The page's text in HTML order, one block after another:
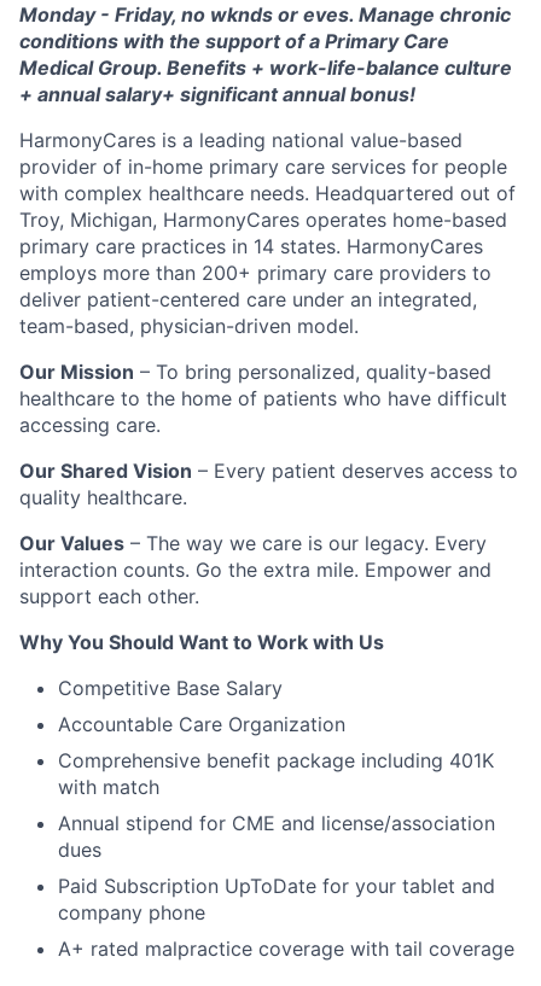
Monday - Friday, no wknds or eves. Manage chronic
conditions with the support of a Primary Care
Medical Group. Benefits + work-life-balance culture
+ annual salary+ significant annual bonus!
HarmonyCares is a leading national value-based
provider of in-home primary care services for people
with complex healthcare needs. Headquartered out of
Troy, Michigan, HarmonyCares operates home-based
primary care practices in 14 states. HarmonyCares
employs more than 200+ primary care providers to
deliver patient-centered care under an integrated,
team-based, physician-driven model.
Our Mission – To bring personalized, quality-based
healthcare to the home of patients who have difficult
accessing care.
Our Shared Vision – Every patient deserves access to
quality healthcare.
Our Values – The way we care is our legacy. Every
interaction counts. Go the extra mile. Empower and
support each other.
Why You Should Want to Work with Us
Competitive Base Salary
Accountable Care Organization
Comprehensive benefit package including 401K
with match
Annual stipend for CME and license/association
dues
Paid Subscription UpToDate for your tablet and
company phone
A+ rated malpractice coverage with tail coverage